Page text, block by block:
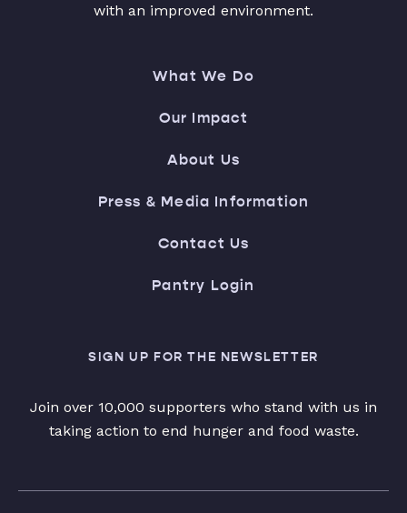
with an improved environment.
What We Do
Our Impact
About Us
Press & Media Information
Contact Us
Pantry Login
SIGN UP FOR THE NEWSLETTER
Join over 10,000 supporters who stand with us in
taking action to end hunger and food waste.